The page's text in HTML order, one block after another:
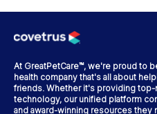
At GreatPetCare™, we're proud to
health company that's all about
friends. Whether it's providing
technology, our unified platform
and award-winning resources